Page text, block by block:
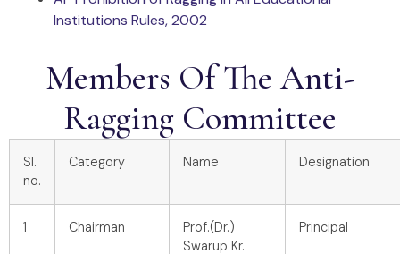
Institutions Rules, 2002
Members Of The Anti-
Ragging Committee
Sl.
no.
Category Name Designation
1 Chairman
Prof.(Dr.)
Swarup Kr.
Principal